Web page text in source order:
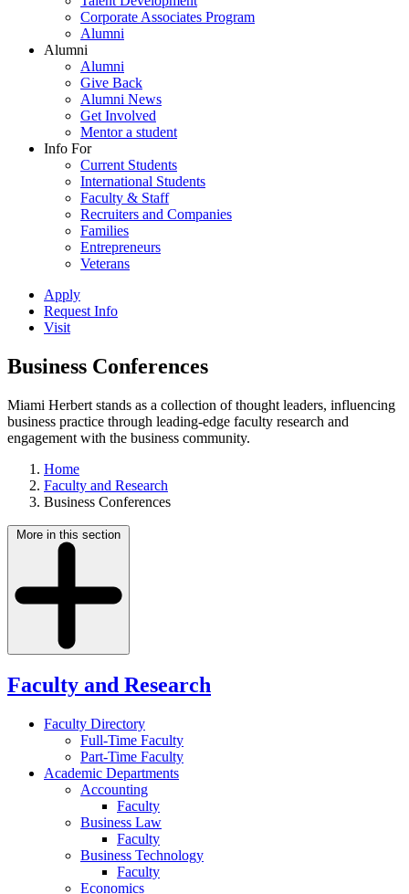
Corporate Associates Program
Alumni
Alumni
Alumni
Give Back
Alumni News
Get Involved
Mentor a student
Info For
Current Students
International Students
Faculty & Staff
Recruiters and Companies
Families
Entrepreneurs
Veterans
Apply
Request Info
Visit
Business Conferences
Miami Herbert stands as a collection of thought leaders, influencing
business practice through leading-edge faculty research and
engagement with the business community.
Home
Faculty and Research
Business Conferences
More in this section
Faculty and Research
Faculty Directory
Full-Time Faculty
Part-Time Faculty
Academic Departments
Accounting
Faculty
Business Law
Faculty
Business Technology
Faculty
Economics